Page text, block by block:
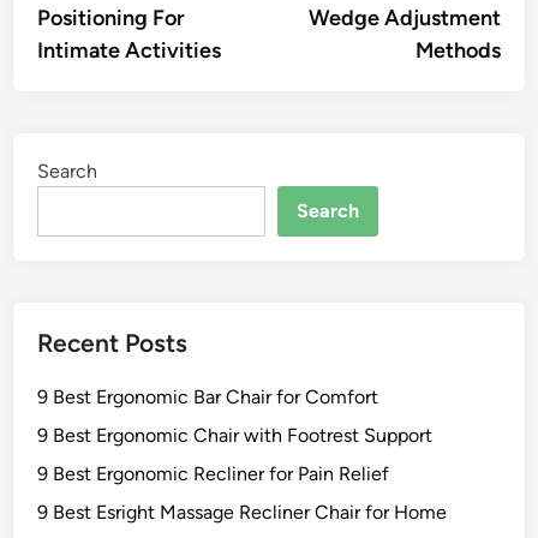
Positioning For
Intimate Activities
Wedge Adjustment
Methods
Search
Search
Recent Posts
9 Best Ergonomic Bar Chair for Comfort
9 Best Ergonomic Chair with Footrest Support
9 Best Ergonomic Recliner for Pain Relief
9 Best Esright Massage Recliner Chair for Home